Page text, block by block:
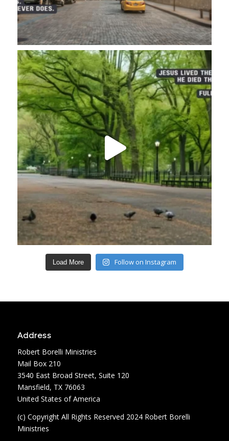
Load More Follow on Instagram
Address
Robert Borelli Ministries
Mail Box 210
3540 East Broad Street, Suite 120
Mansfield, TX 76063
United States of America
(c) Copyright All Rights Reserved 2024 Robert Borelli
Ministries